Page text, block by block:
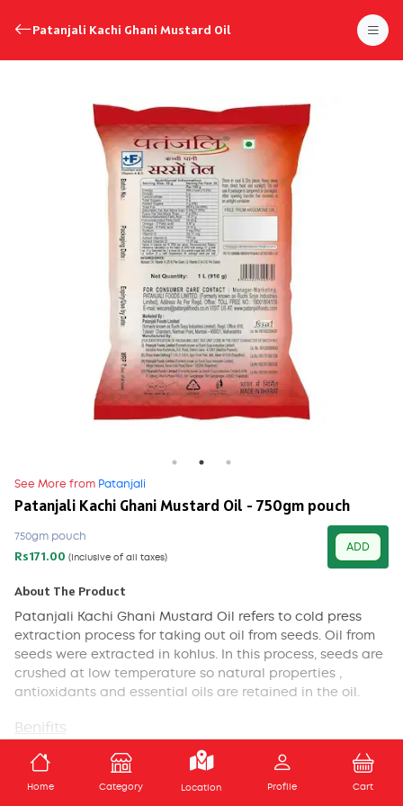
Patanjali Kachi Ghani Mustard Oil
See More from Patanjali
Patanjali Kachi Ghani Mustard Oil - 750gm pouch
750gm pouch
Rs171.00 (Inclusive of all taxes)
ADD
About The Product
Patanjali Kachi Ghani Mustard Oil
refers to cold press
extraction process for taking out oil from seeds. Oil from
seeds were extracted in kohlus. In this process, seeds are
crushed at low temperature so natural properties ,
antioxidants and essential oils are retained in the oil.
Benifits
Mustard oil is highly recommended for the reason
that it is full of monounsaturated fatty acids (MUFA).
ADD TO CART
Home Category Location Profile Cart